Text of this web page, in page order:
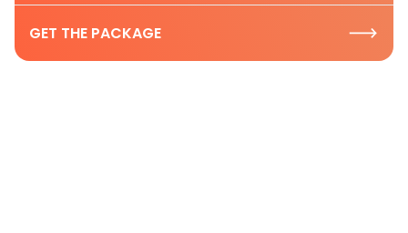
GET THE PACKAGE